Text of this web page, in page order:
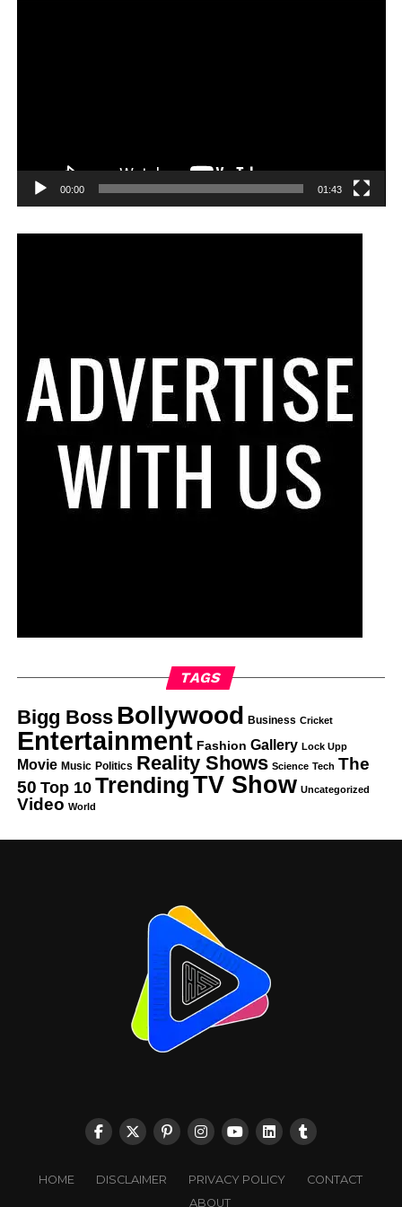
00:00 01:43
TAGS
Bigg Boss Bollywood Business Cricket
Entertainment Fashion Gallery Lock Upp
Movie Music Politics Reality Shows Science Tech The
50 Top 10 TrendingTV Show Uncategorized
Video World
HOME DISCLAIMER PRIVACY POLICY
CONTACT
ABOUT